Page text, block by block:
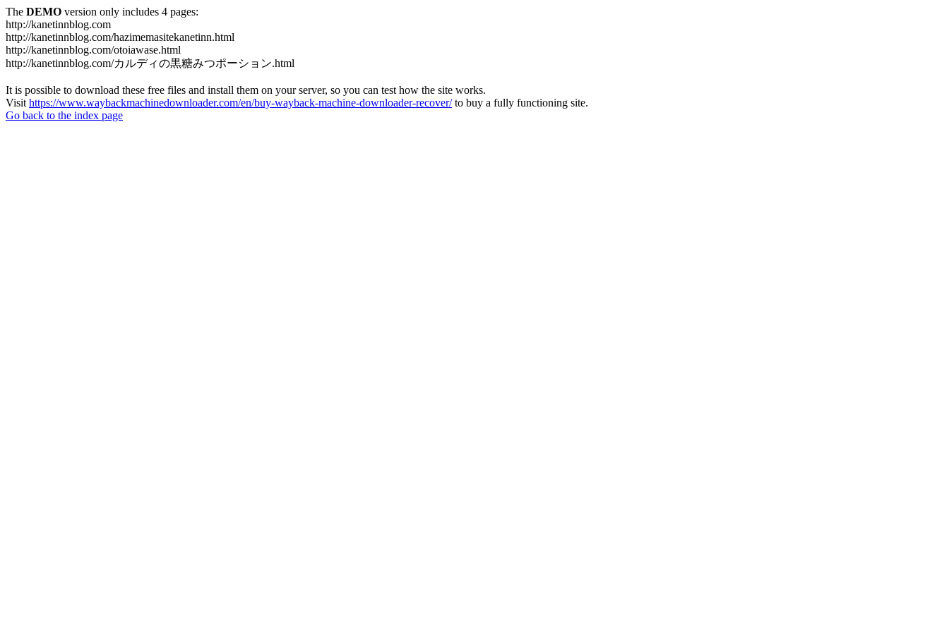
The DEMO version only includes 4 pages:
http://kanetinnblog.com
http://kanetinnblog.com/hazimemasitekanetinn.html
http://kanetinnblog.com/otoiawase.html
http://kanetinnblog.com/カルディの黒糖みつポーション.html
It is possible to download these free files and install them on your server, so you can test how the site works.
Visit https://www.waybackmachinedownloader.com/en/buy-wayback-machine-downloader-recover/to buy a fully functioning site.
Go back to the index page